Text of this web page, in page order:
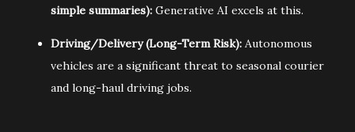
simple summaries): Generative AI excels at this.
Driving/Delivery (Long-Term Risk): Autonomous
vehicles are a significant threat to seasonal courier
and long-haul driving jobs.